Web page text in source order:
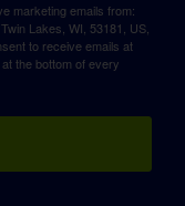
marketing emails from:
Lakes, WI, 53181, US,
to receive emails at
the bottom of every